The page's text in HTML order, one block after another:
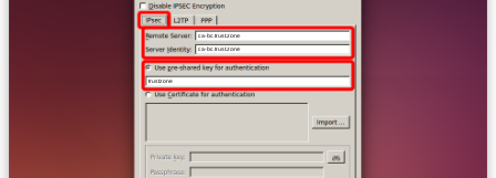
ca-bc.trust.zone
ca-bc.trust.zone
trustzone